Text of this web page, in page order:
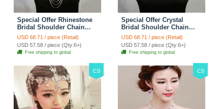
Special Offer Rhinestone
Bridal Shoulder Chain
Stage Body Necklace
Jewelry - White
USD 68.71 / piece (Retail)
USD 57.58 / piece (Qty:6+)
Free shipping to global
Special Offer Crystal
Bridal Shoulder Chain
Jewelry Wedding Stage
Necklace - White
USD 68.71 / piece (Retail)
USD 57.58 / piece (Qty:6+)
Free shipping to global
CS CS